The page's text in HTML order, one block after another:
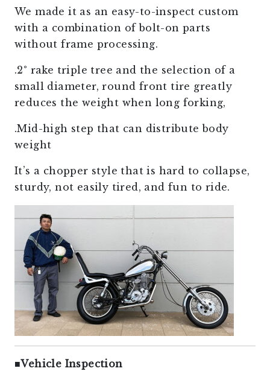
We made it as an easy-to-inspect custom
with a combination of bolt-on parts
without frame processing.
.2° rake triple tree and the selection of a
small diameter, round front tire greatly
reduces the weight when long forking,
.Mid-high step that can distribute body
weight
It’s a chopper style that is hard to collapse,
sturdy, not easily tired, and fun to ride.
■Vehicle Inspection